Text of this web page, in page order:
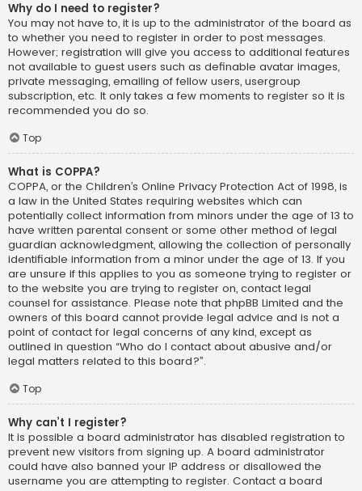
Why do I need to register?
You may not have to, it is up to the administrator of the board as
to whether you need to register in order to post messages.
However; registration will give you access to additional features
not available to guest users such as definable avatar images,
private messaging, emailing of fellow users, usergroup
subscription, etc. It only takes a few moments to register so it is
recommended you do so.
Top
What is COPPA?
COPPA, or the Children’s Online Privacy Protection Act of 1998, is
a law in the United States requiring websites which can
potentially collect information from minors under the age of 13 to
have written parental consent or some other method of legal
guardian acknowledgment, allowing the collection of personally
identifiable information from a minor under the age of 13. If you
are unsure if this applies to you as someone trying to register or
to the website you are trying to register on, contact legal
counsel for assistance. Please note that phpBB Limited and the
owners of this board cannot provide legal advice and is not a
point of contact for legal concerns of any kind, except as
outlined in question “Who do I contact about abusive and/or
legal matters related to this board?”.
Top
Why can’t I register?
It is possible a board administrator has disabled registration to
prevent new visitors from signing up. A board administrator
could have also banned your IP address or disallowed the
username you are attempting to register. Contact a board